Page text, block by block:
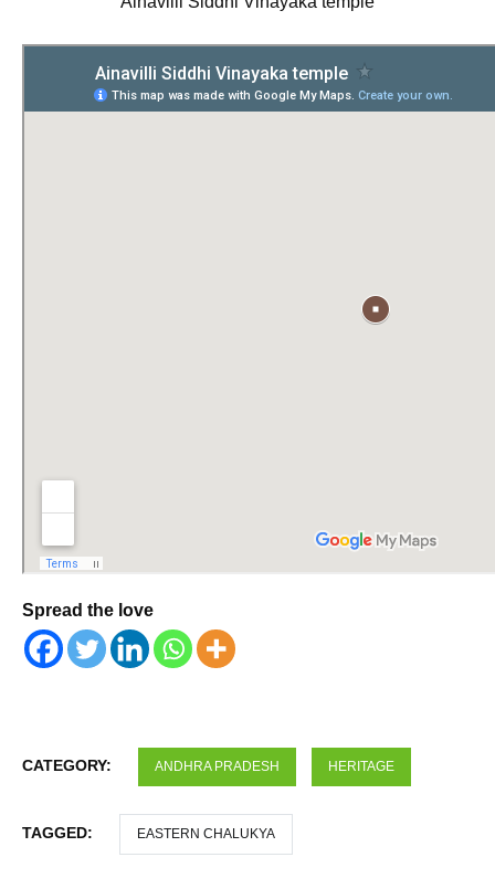
Spread the love
CATEGORY: ANDHRA PRADESH HERITAGE
TAGGED: EASTERN CHALUKYA